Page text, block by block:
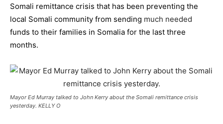
Somali remittance crisis that has been preventing the
local Somali community from sending much needed
funds to their families in Somalia for the last three
months.
Mayor Ed Murray talked to John Kerry about the Somali remittance crisis
yesterday. KELLY O